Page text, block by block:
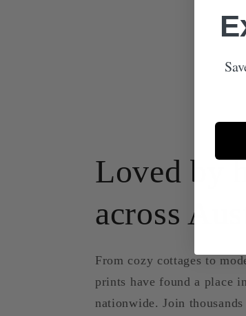
Loved by
across
From cozy cottages to
prints have found a place
nationwide. Join